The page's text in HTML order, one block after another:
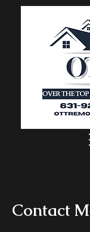
Contact